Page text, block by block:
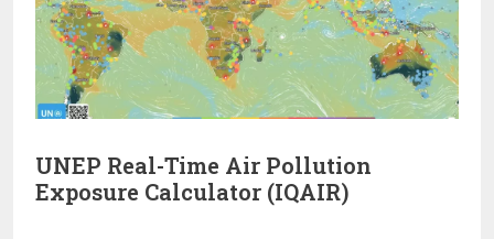
UNEP Real-Time Air Pollution
Exposure Calculator (IQAIR)